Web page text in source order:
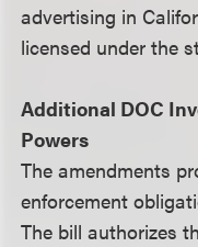
advertising in
licensed under the
Additional DOC
Powers
The amendments
enforcement
The bill authorizes